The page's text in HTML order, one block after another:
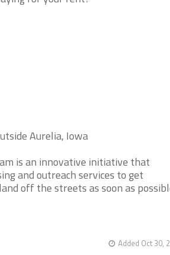
Aurelia, Iowa
is an innovative initiative that
and outreach services to get
off the streets as soon as
Added Oct 30,